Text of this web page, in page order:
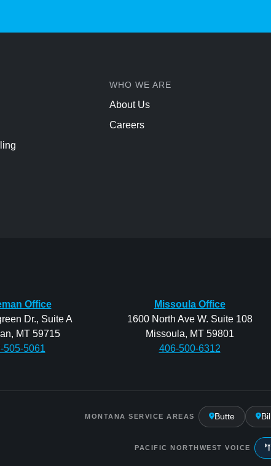
WHO WE ARE
About Us
Careers
Office
Dr., Suite A
MT 59715
505-5061
Missoula Office
1600 North Ave W. Suite 108
Missoula, MT 59801
406-500-6312
MONTANA SERVICE AREAS Butte
PACIFIC NORTHWEST VOICE